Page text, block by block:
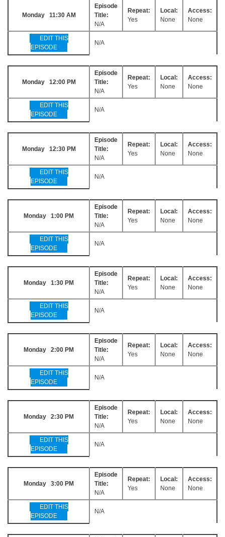
Monday 11:30 AM
Episode
Title:
N/A
Repeat:
Yes
Local:
None
Access:
None
EDIT THIS
EPISODE
N/A
Monday 12:00 PM
Episode
Title:
N/A
Repeat:
Yes
Local:
None
Access:
None
EDIT THIS
EPISODE
N/A
Monday 12:30 PM
Episode
Title:
N/A
Repeat:
Yes
Local:
None
Access:
None
EDIT THIS
EPISODE
N/A
Monday 1:00 PM
Episode
Title:
N/A
Repeat:
Yes
Local:
None
Access:
None
EDIT THIS
EPISODE
N/A
Monday 1:30 PM
Episode
Title:
N/A
Repeat:
Yes
Local:
None
Access:
None
EDIT THIS
EPISODE
N/A
Monday 2:00 PM
Episode
Title:
N/A
Repeat:
Yes
Local:
None
Access:
None
EDIT THIS
EPISODE
N/A
Monday 2:30 PM
Episode
Title:
N/A
Repeat:
Yes
Local:
None
Access:
None
EDIT THIS
EPISODE
N/A
Monday 3:00 PM
Episode
Title:
N/A
Repeat:
Yes
Local:
None
Access:
None
EDIT THIS
EPISODE
N/A